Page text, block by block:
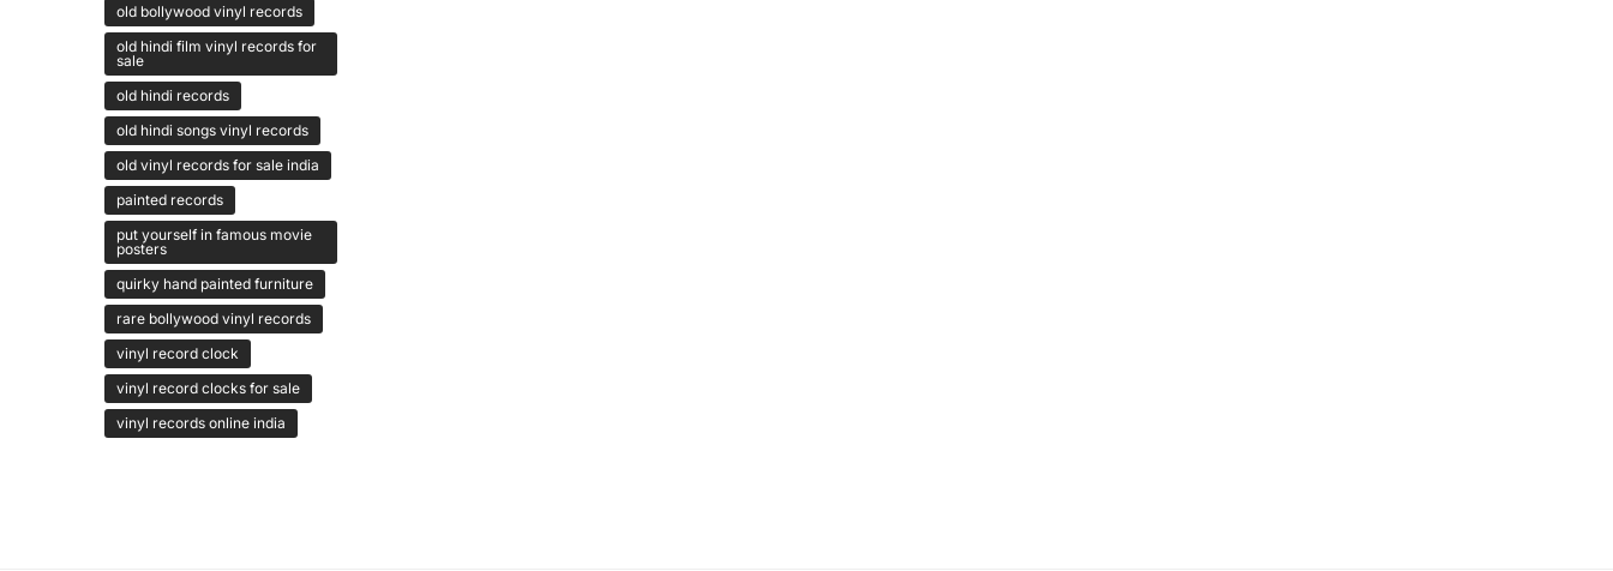
old bollywood vinyl records
old hindi film vinyl records for
sale
old hindi records
old hindi songs vinyl records
old vinyl records for sale india
painted records
put yourself in famous movie
posters
quirky hand painted furniture
rare bollywood vinyl records
vinyl record clock
vinyl record clocks for sale
vinyl records online india